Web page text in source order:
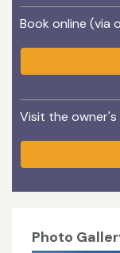
Book online (via
Visit the owner's
Photo